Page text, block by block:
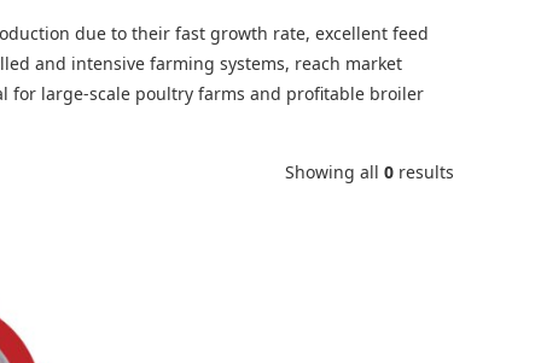
due to their fast growth rate, excellent feed
and intensive farming systems, reach market
for large-scale poultry farms and profitable broiler
Showing all 0 results